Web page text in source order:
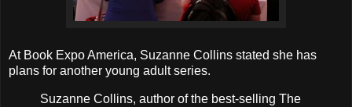
At Book Expo America, Suzanne Collins stated she has
plans for another young adult series.
Suzanne Collins, author of the best-selling The